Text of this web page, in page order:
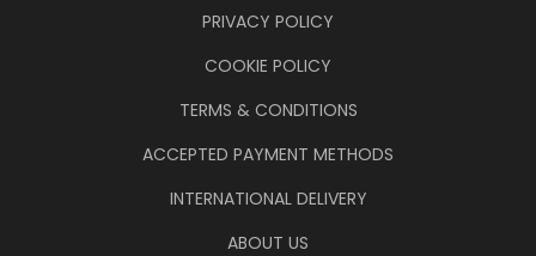
PRIVACY POLICY
COOKIE POLICY
TERMS & CONDITIONS
ACCEPTED PAYMENT METHODS
INTERNATIONAL DELIVERY
ABOUT US